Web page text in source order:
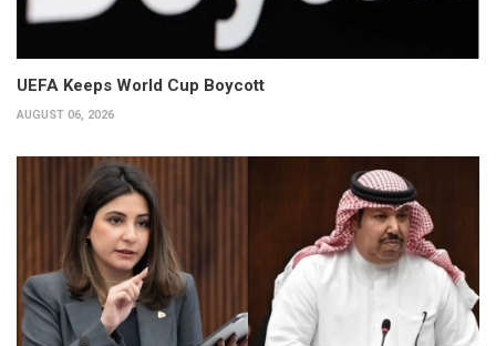
UEFA Keeps World Cup Boycott
AUGUST 06, 2026